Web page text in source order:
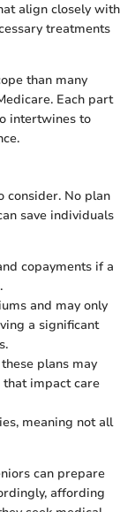
align closely with
treatments
than many
Each part
intertwines to
consider. No plan
save individuals
copayments if a
and may only
a significant
plans may
impact care
meaning not all
can prepare
affording